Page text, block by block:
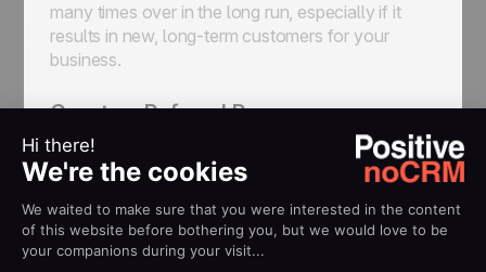
many times over in the long run, especially if it
results in new, long-term customers for your
business.
Create a Referral Program
This might be something you’ll have to discuss
with your manager or somebody else higher up in
your organization, but it’s worth thinking about.
Referral programs are a great way to scale the
process of building up referrals.